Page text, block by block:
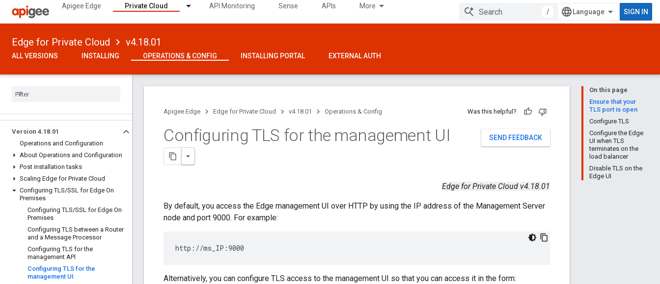
Apigee Edge Private Cloud API Monitoring Sense APIs More
/ SIGN IN
Edge for Private Cloud v4.18.01
ALL VERSIONS INSTALLING OPERATIONS & CONFIG INSTALLING PORTAL EXTERNAL AUTH
Version 4.18.01
Operations and Configuration
About Operations and Configuration
Post installation tasks
Scaling Edge for Private Cloud
Configuring TLS/SSL for Edge On
Premises
Configuring TLS/SSL for Edge On
Premises
Configuring TLS between a Router
and a Message Processor
Configuring TLS for the
management API
Configuring TLS for the
management UI
On this page
Ensure that your
TLS port is open
Configure TLS
Configure the Edge
UI when TLS
terminates on the
load balancer
Disable TLS on the
Edge UI
Apigee Edge Edge for Private Cloud v4.18.01 Operations & Config Was this helpful?
SEND FEEDBACK
Configuring TLS for the management UI
Edge for Private Cloud v4.18.01
By default, you access the Edge management UI over HTTP by using the IP address of the Management Server
node and port 9000. For example:
http://ms_IP:9000
Alternatively, you can configure TLS access to the management UI so that you can access it in the form: